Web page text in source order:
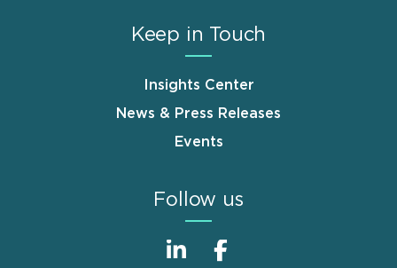
Keep in Touch
Insights Center
News & Press Releases
Events
Follow us